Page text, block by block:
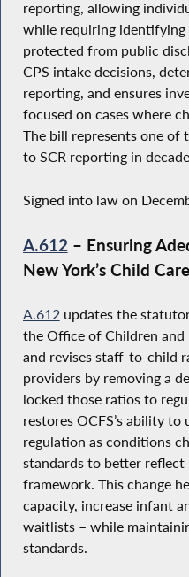
reporting, allowing
while requiring
protected from public
CPS intake decisions,
reporting, and ensures
focused on cases where
The bill represents one of
to SCR reporting in
Signed into law on
A.612 – Ensuring
New York’s Child
A.612updates the
the Office of Children and
and revises staff-to-child
providers by removing a
locked those ratios to
restores OCFS’s ability
regulation as conditions
standards to better reflect
framework. This change
capacity, increase infant
waitlists – while
standards.